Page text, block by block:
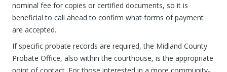
nominal fee for copies or certified documents, so it is
beneficial to call ahead to confirm what forms of payment
are accepted.
If specific probate records are required, the Midland County
Probate Office, also within the courthouse, is the appropriate